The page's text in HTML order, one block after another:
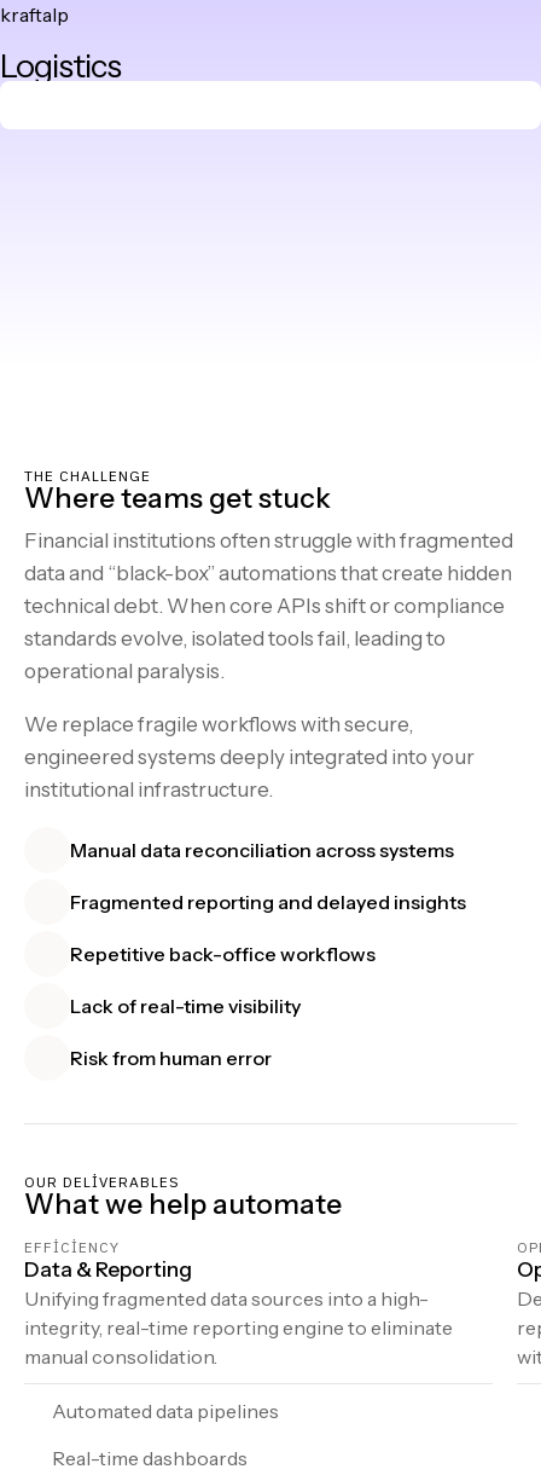
kraftalp
to
Logistics
THE CHALLENGE
Where teams get stuck
Financial institutions often struggle with fragmented
data and “black-box” automations that create hidden
technical debt. When core APIs shift or compliance
standards evolve, isolated tools fail, leading to
operational paralysis.
We replace fragile workflows with secure,
engineered systems deeply integrated into your
institutional infrastructure.
Manual data reconciliation across systems
Fragmented reporting and delayed insights
Repetitive back-office workflows
Lack of real-time visibility
Risk from human error
OUR DELIVERABLES
What we help automate
EFFICIENCY
Data & Reporting
Unifying fragmented data sources into a high-
integrity, real-time reporting engine to eliminate
manual consolidation.
Automated data pipelines
Real-time dashboards